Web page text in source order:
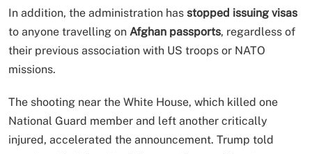
In addition, the administration has stopped issuing visas
to anyone travelling on Afghan passports, regardless of
their previous association with US troops or NATO
missions.
The shooting near the White House, which killed one
National Guard member and left another critically
injured, accelerated the announcement. Trump told